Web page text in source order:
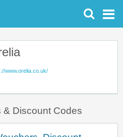
www.orelia.co.uk/
& Discount Codes